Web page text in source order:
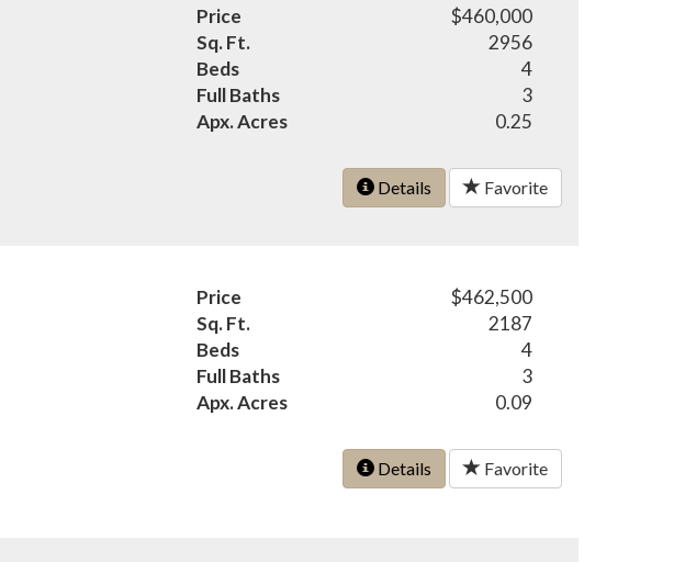
Price
$460,000
Sq. Ft.
2956
Beds
4
Full Baths
3
Apx. Acres
0.25
Details Favorite
Price
$462,500
Sq. Ft.
2187
Beds
4
Full Baths
3
Apx. Acres
0.09
Details Favorite